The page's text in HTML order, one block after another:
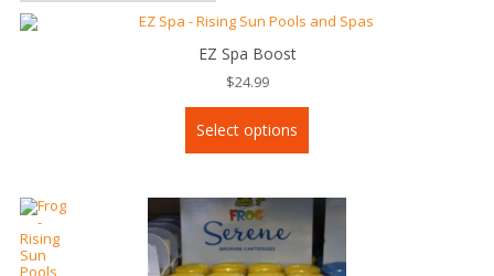
EZ Spa Boost
$24.99
Select options
This
The
options
may
be
chosen